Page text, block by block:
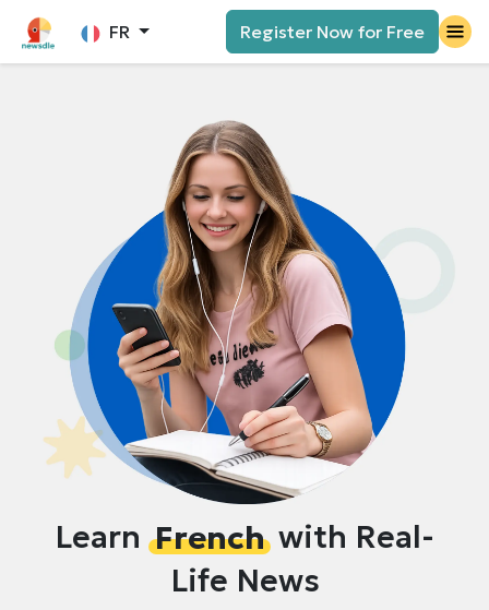
FR Register Now for Free
LearnFrenchwith Real-
Life News